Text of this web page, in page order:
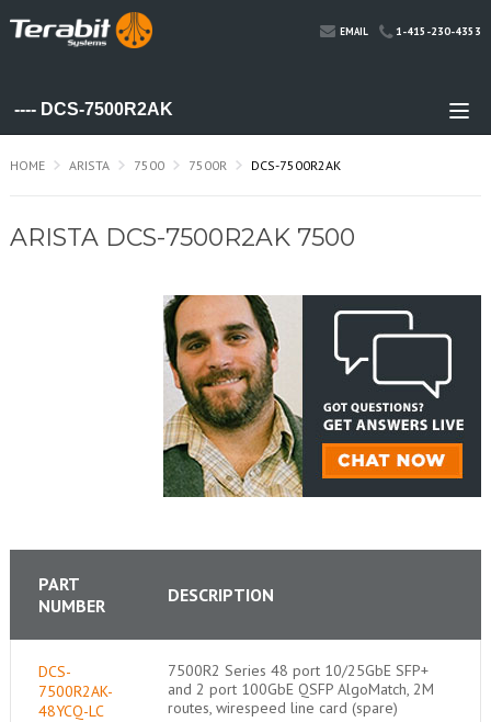
EMAIL 1-415-230-4353
HOME ARISTA 7500 7500R DCS-7500R2AK
ARISTA DCS-7500R2AK 7500
PART
NUMBER
DESCRIPTION
DCS-
7500R2AK-
48YCQ-LC
7500R2 Series 48 port 10/25GbE SFP+
and 2 port 100GbE QSFP AlgoMatch, 2M
routes, wirespeed line card (spare)